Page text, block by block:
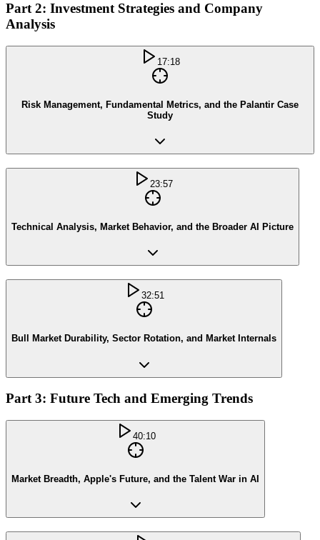
Part 2: Investment Strategies and Company
Analysis
17:18
Risk Management, Fundamental Metrics, and the Palantir Case
Study
23:57
Technical Analysis, Market Behavior, and the Broader AI Picture
32:51
Bull Market Durability, Sector Rotation, and Market Internals
Part 3: Future Tech and Emerging Trends
40:10
Market Breadth, Apple's Future, and the Talent War in AI